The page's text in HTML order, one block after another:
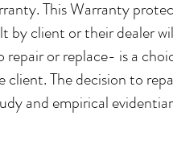
This Warranty
client or their dealer
or replace- is a
The decision to
and empirical